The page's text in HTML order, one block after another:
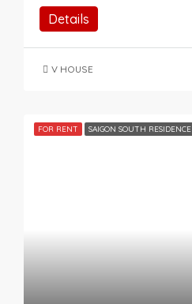
Details
V HOUSE
FOR RENT SAIGON SOUTH RESIDENCE